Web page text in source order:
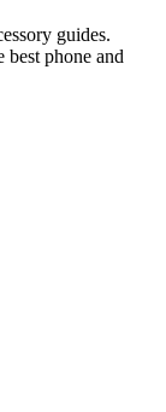
guides.
best phone and